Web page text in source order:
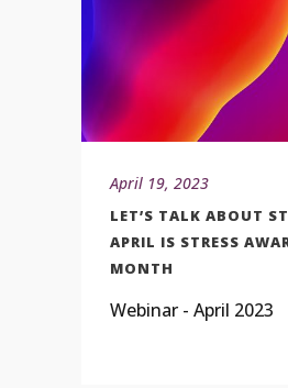
April 19, 2023
LET’S TALK ABOUT
APRIL IS STRESS
MONTH
Webinar - April 2023